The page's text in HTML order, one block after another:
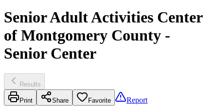
Senior Adult Activities Center
of Montgomery County -
Senior Center
Results
Print Share Favorite Report